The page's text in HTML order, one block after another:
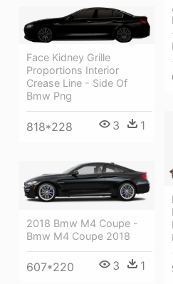
Face Kidney Grille
Proportions Interior
Crease Line - Side Of
Bmw Png
818*228 3 1
2018 Bmw M4 Coupe -
Bmw M4 Coupe 2018
607*220 3 1